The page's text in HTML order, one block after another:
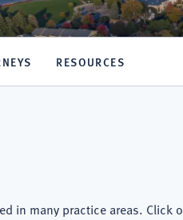
RESOURCES
in many practice areas. Click